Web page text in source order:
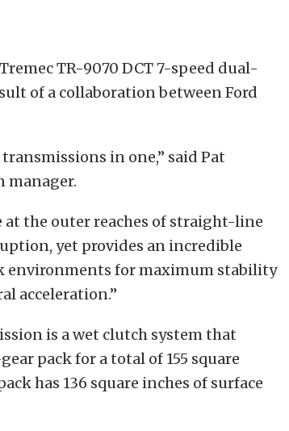
TR-9070 DCT 7-speed dual-
of a collaboration between Ford
in one,” said Pat
manager.
at the outer reaches of straight-line
yet provides an incredible
environments for maximum stability
acceleration.”
is a wet clutch system that
pack for a total of 155 square
has 136 square inches of surface